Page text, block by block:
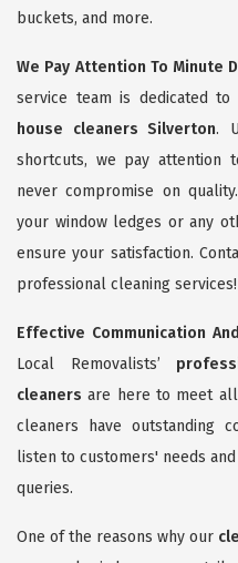
buckets, and more.
We Pay Attention To Minute
service team is dedicated
house cleaners Silverton.
shortcuts, we pay attention
never compromise on
your window ledges or any
ensure your satisfaction.
professional cleaning services!
Effective Communication
Local Removalists’
cleaners are here to meet
cleaners have outstanding
listen to customers' needs
queries.
One of the reasons why our